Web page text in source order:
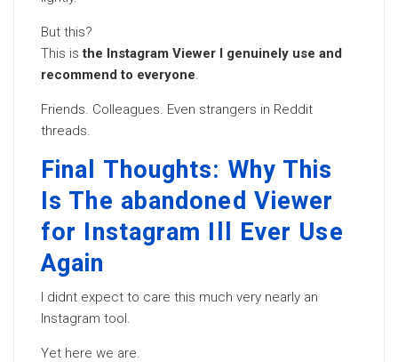
But this?
This isthe Instagram Viewer I genuinely use and
recommend to everyone.
Friends. Colleagues. Even strangers in Reddit
threads.
Final Thoughts: Why This
Is The abandoned Viewer
for Instagram Ill Ever Use
Again
I didnt expect to care this much very nearly an
Instagram tool.
Yet here we are.